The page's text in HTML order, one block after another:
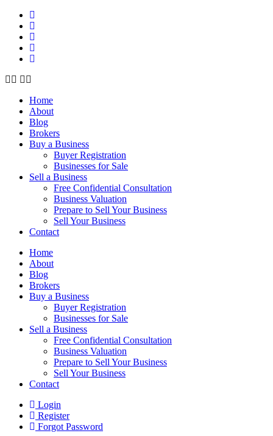
Home
About
Blog
Brokers
Buy a Business
Buyer Registration
Businesses for Sale
Sell a Business
Free Confidential Consultation
Business Valuation
Prepare to Sell Your Business
Sell Your Business
Contact
Home
About
Blog
Brokers
Buy a Business
Buyer Registration
Businesses for Sale
Sell a Business
Free Confidential Consultation
Business Valuation
Prepare to Sell Your Business
Sell Your Business
Contact
Login
Register
Forgot Password